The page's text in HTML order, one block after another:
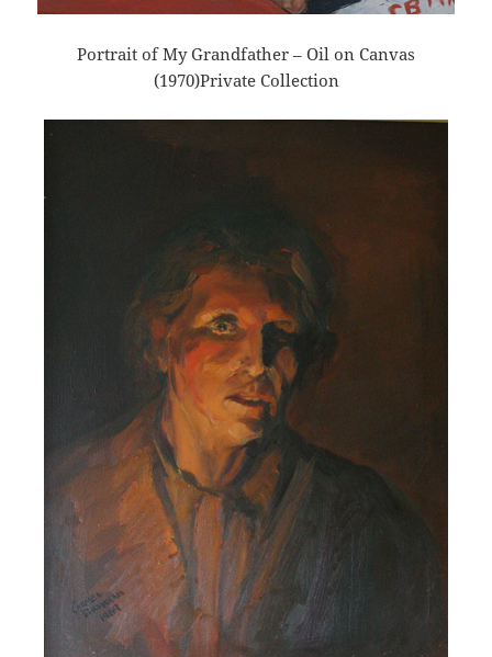
Portrait of My Grandfather – Oil on Canvas
(1970)Private Collection